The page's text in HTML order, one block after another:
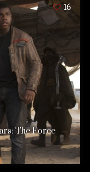
16
The Force